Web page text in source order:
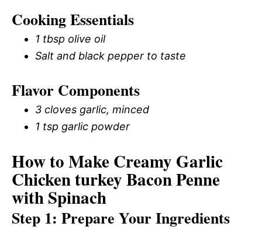
Cooking Essentials
1 tbsp olive oil
Salt and black pepper to taste
Flavor Components
3 cloves garlic, minced
1 tsp garlic powder
How to Make Creamy Garlic
Chicken turkey Bacon Penne
with Spinach
Step 1: Prepare Your Ingredients